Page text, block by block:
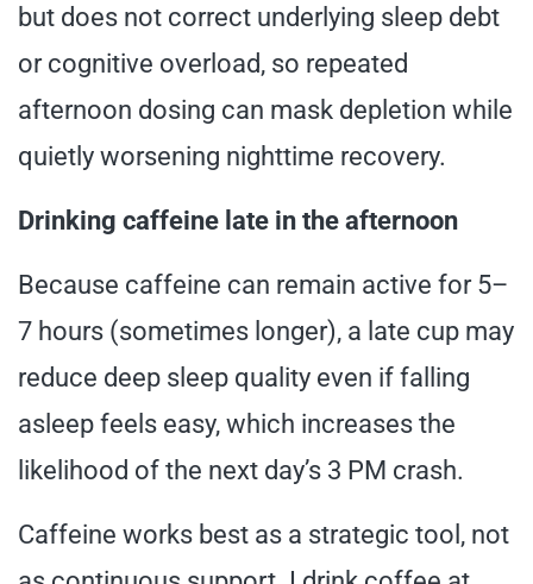
but does not correct underlying sleep debt
or cognitive overload, so repeated
afternoon dosing can mask depletion while
quietly worsening nighttime recovery.
Drinking caffeine late in the afternoon
Because caffeine can remain active for 5–
7 hours (sometimes longer), a late cup may
reduce deep sleep quality even if falling
asleep feels easy, which increases the
likelihood of the next day’s 3 PM crash.
Caffeine works best as a strategic tool, not